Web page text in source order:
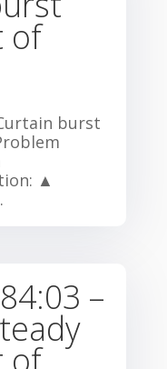
of
burst
▲
–